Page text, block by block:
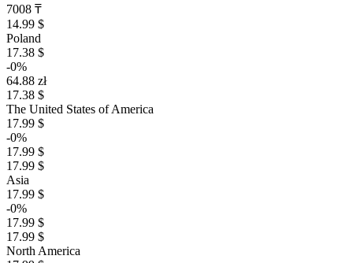
7008 ₸
14.99 $
Poland
17.38 $
-0%
64.88 zł
17.38 $
The United States of America
17.99 $
-0%
17.99 $
17.99 $
Asia
17.99 $
-0%
17.99 $
17.99 $
North America